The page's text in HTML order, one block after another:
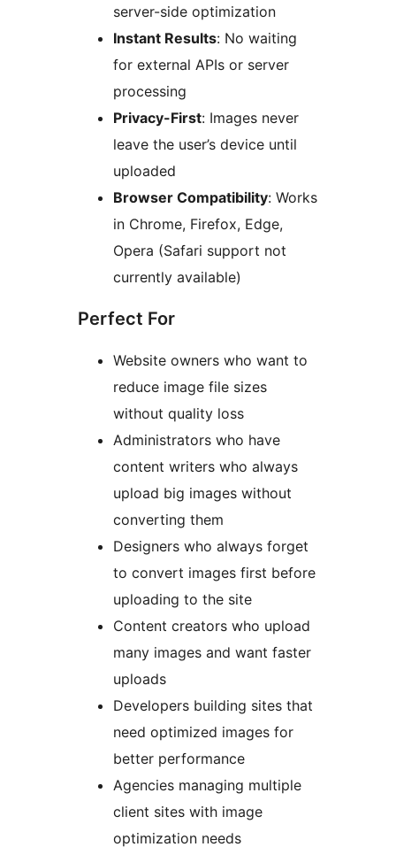
server-side optimization
Instant Results: No waiting
for external APIs or server
processing
Privacy-First: Images never
leave the user’s device until
uploaded
Browser Compatibility: Works
in Chrome, Firefox, Edge,
Opera (Safari support not
currently available)
Perfect For
Website owners who want to
reduce image file sizes
without quality loss
Administrators who have
content writers who always
upload big images without
converting them
Designers who always forget
to convert images first before
uploading to the site
Content creators who upload
many images and want faster
uploads
Developers building sites that
need optimized images for
better performance
Agencies managing multiple
client sites with image
optimization needs